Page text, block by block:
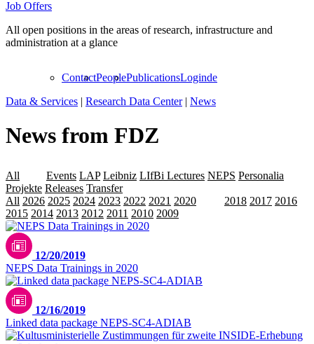
Job Offers
All open positions in the areas of research, infrastructure and
administration at a glance
ContactPeoplePublicationsLoginde
Data & Services | Research Data Center| News
News from FDZ
All Events LAP Leibniz LIfBi Lectures NEPS Personalia
Projekte Releases Transfer
All 2026 2025 2024 2023 2022 2021 2020 2018 2017 2016
2015 2014 2013 2012 2011 2010 2009
12/20/2019
NEPS Data Trainings in 2020
12/16/2019
Linked data package NEPS-SC4-ADIAB